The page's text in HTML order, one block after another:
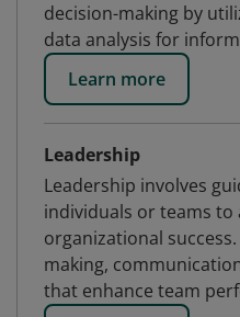
decision-making by
data analysis for
Learn more
Leadership
Leadership involves
individuals or teams to
organizational
making,
that enhance team